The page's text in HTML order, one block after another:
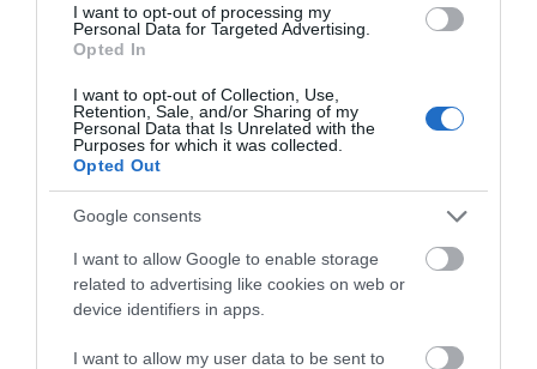
I want to opt-out of processing my
Personal Data for Targeted Advertising.
Opted In
I want to opt-out of Collection, Use,
Retention, Sale, and/or Sharing of my
Personal Data that Is Unrelated with the
Purposes for which it was collected.
Opted Out
Google consents
I want to allow Google to enable storage
related to advertising like cookies on web or
device identifiers in apps.
I want to allow my user data to be sent to
Bishops Wood Nature Reserve
Bishop's Wood Local Nature Reserve.